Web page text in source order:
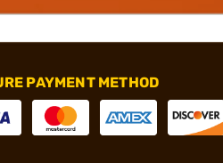
PAYMENT METHOD